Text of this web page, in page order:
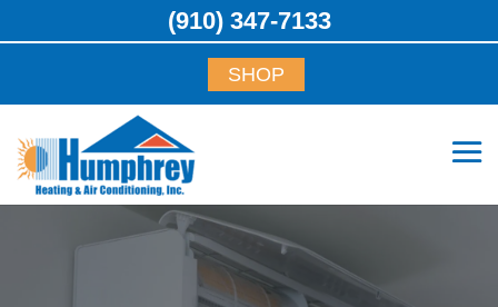
SHOP
(910) 347-7133